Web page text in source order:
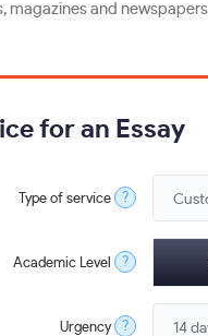
and newspapers.
for an Essay
Type of service ?
Academic Level ?
Urgency ?